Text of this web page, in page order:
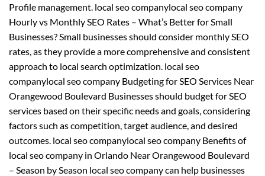
Profile management. local seo companylocal seo company
Hourly vs Monthly SEO Rates – What’s Better for Small
Businesses? Small businesses should consider monthly SEO
rates, as they provide a more comprehensive and consistent
approach to local search optimization. local seo
companylocal seo company Budgeting for SEO Services Near
Orangewood Boulevard Businesses should budget for SEO
services based on their specific needs and goals, considering
factors such as competition, target audience, and desired
outcomes. local seo companylocal seo company Benefits of
local seo company in Orlando Near Orangewood Boulevard
– Season by Season local seo company can help businesses